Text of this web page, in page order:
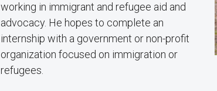
working in immigrant and refugee aid and
advocacy. He hopes to complete an
internship with a government or non-profit
organization focused on immigration or
refugees.